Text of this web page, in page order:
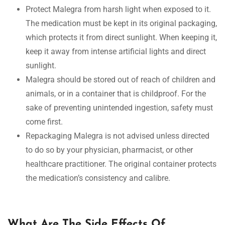
Protect Malegra from harsh light when exposed to it.
The medication must be kept in its original packaging,
which protects it from direct sunlight. When keeping it,
keep it away from intense artificial lights and direct
sunlight.
Malegra should be stored out of reach of children and
animals, or in a container that is childproof. For the
sake of preventing unintended ingestion, safety must
come first.
Repackaging Malegra is not advised unless directed
to do so by your physician, pharmacist, or other
healthcare practitioner. The original container protects
the medication’s consistency and calibre.